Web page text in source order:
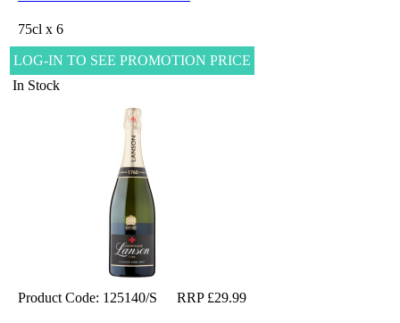
75cl x 6
LOG-IN TO SEE PROMOTION PRICE
In Stock
Product Code: 125140/S RRP £29.99